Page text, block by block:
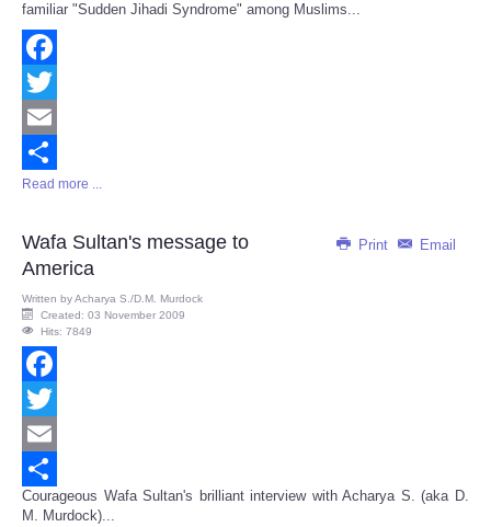
familiar "Sudden Jihadi Syndrome" among Muslims...
Facebook
Twitter
Email
Share
Read more ...
Print Email
Wafa Sultan's message to
America
Written byAcharya S./D.M. Murdock
Created: 03 November 2009
Hits: 7849
Facebook
Twitter
Email
Share
Courageous Wafa Sultan's brilliant interview with Acharya S. (aka D.
M. Murdock)...